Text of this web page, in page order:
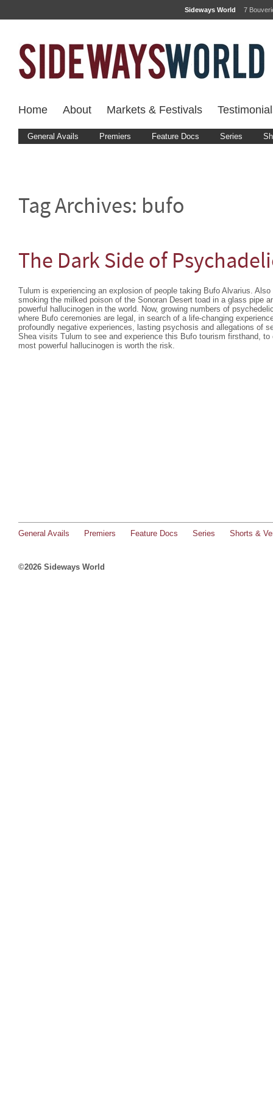
Sideways World 7
Home About Markets & Festivals
General Avails Premiers Feature Docs Series
Tag Archives: bufo
The Dark Side of
Tulum is experiencing an explosion of people taking Bufo Alvarius. Also
smoking the milked poison of the Sonoran Desert toad in a glass pipe
powerful hallucinogen in the world. Now, growing numbers of
where Bufo ceremonies are legal, in search of a life-changing
profoundly negative experiences, lasting psychosis and allegations of
Shea visits Tulum to see and experience this Bufo tourism firsthand, to
most powerful hallucinogen is worth the risk.
General Avails Premiers Feature Docs Series Shorts &
©2026 Sideways World